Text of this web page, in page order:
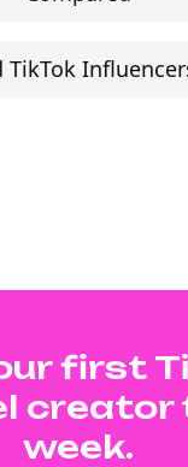
TikTok
first
creator
week.